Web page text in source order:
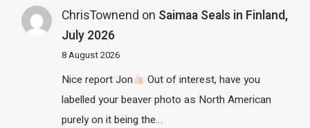
ChrisTownend on Saimaa Seals in Finland,
July 2026
8 August 2026
Nice report Jon
Out of interest, have you
labelled your beaver photo as North American
purely on it being the…